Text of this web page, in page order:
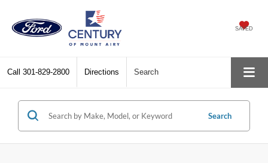
SAVED
Call 301-829-2800 Directions Search
Search